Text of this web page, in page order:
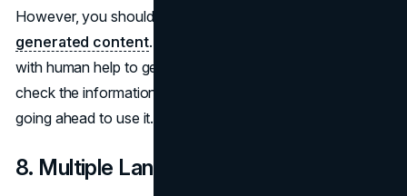
However, you shouldn’t blindly put your trust in
generated content. AI paper generators should be used
with human help to get the best results. Make sure you
check the information generated by the AI tool before
going ahead to use it.
8. Multiple Languages